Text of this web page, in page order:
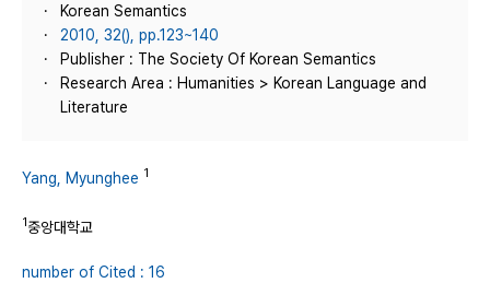
Korean Semantics
2010, 32(), pp.123~140
Publisher : The Society Of Korean Semantics
Research Area : Humanities > Korean Language and
Literature
Yang, Myunghee 1
1중앙대학교
number of Cited : 16